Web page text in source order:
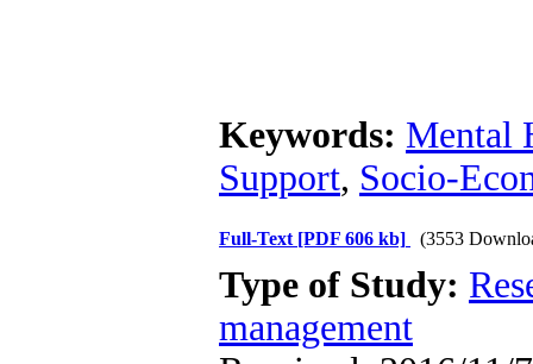
Keywords: Mental
Support, Socio-
Full-Text [PDF 606 kb] (3553
Type of Study:
management